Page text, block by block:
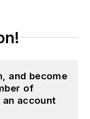
and become
of
account